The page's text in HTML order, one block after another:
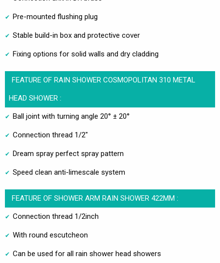
Pre-mounted flushing plug
Stable build-in box and protective cover
Fixing options for solid walls and dry cladding
FEATURE OF RAIN SHOWER COSMOPOLITAN 310 METAL
HEAD SHOWER :
Ball joint with turning angle 20° ± 20°
Connection thread 1/2"
Dream spray perfect spray pattern
Speed clean anti-limescale system
FEATURE OF SHOWER ARM RAIN SHOWER 422MM :
Connection thread 1/2inch
With round escutcheon
Can be used for all rain shower head showers